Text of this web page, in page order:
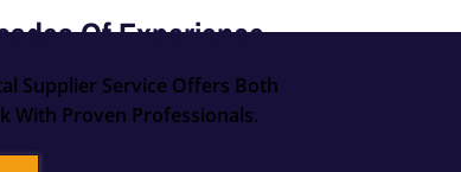
Of Experience
Supplier Service Offers Both
With Proven Professionals.